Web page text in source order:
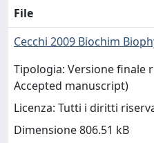
File
Cecchi 2009 Biochim
Tipologia: Versione finale
Accepted manuscript)
Licenza: Tutti i diritti
Dimensione 806.51 kB